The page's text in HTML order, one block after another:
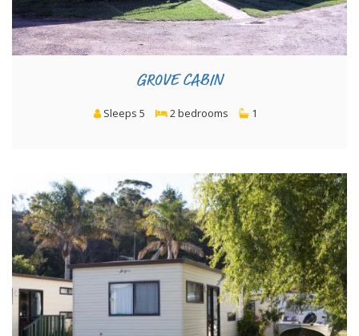
GROVE CABIN
Sleeps 5 2 bedrooms 1